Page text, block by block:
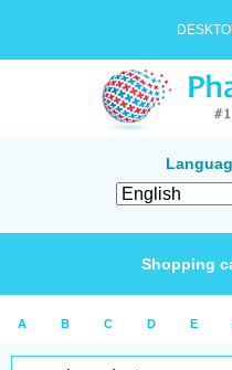
Shopping
A B C D E